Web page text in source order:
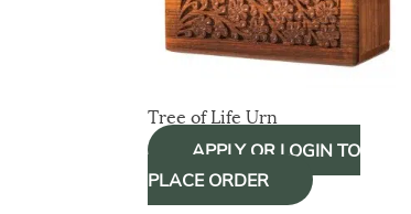
Tree of Life Urn
APPLY OR LOGIN TO
PLACE ORDER